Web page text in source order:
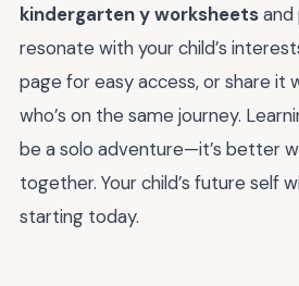
kindergarten y worksheetsand
resonate with your child’s
page for easy access, or share it
who’s on the same journey.
be a solo adventure—it’s better
together. Your child’s future self
starting today.